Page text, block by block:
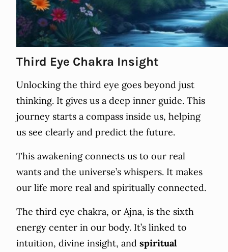
Third Eye Chakra Insight
Unlocking the third eye goes beyond just
thinking. It gives us a deep inner guide. This
journey starts a compass inside us, helping
us see clearly and predict the future.
This awakening connects us to our real
wants and the universe’s whispers. It makes
our life more real and spiritually connected.
The third eye chakra, or Ajna, is the sixth
energy center in our body. It’s linked to
intuition, divine insight, and spiritual